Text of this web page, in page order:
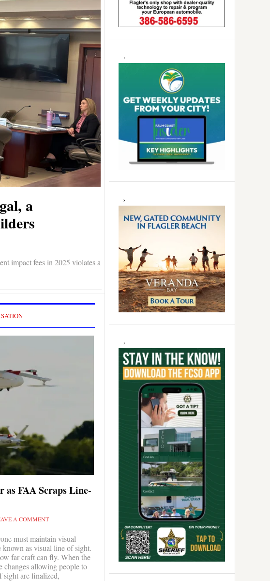
a
impact fees in 2025 violates a
as FAA Scraps Line-
A COMMENT
must maintain visual
as visual line of sight.
far craft can fly. When the
allowing people to
sight are finalized,